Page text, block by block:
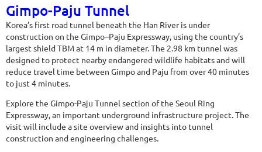
Gimpo-Paju Tunnel
Korea’s first road tunnel beneath the Han River is under
construction on the Gimpo–Paju Expressway, using the country’s
largest shield TBM at 14 m in diameter. The 2.98 km tunnel was
designed to protect nearby endangered wildlife habitats and will
reduce travel time between Gimpo and Paju from over 40 minutes
to just 4 minutes.
Explore the Gimpo-Paju Tunnel section of the Seoul Ring
Expressway, an important underground infrastructure project. The
visit will include a site overview and insights into tunnel
construction and engineering challenges.